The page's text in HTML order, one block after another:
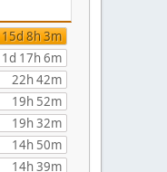
15d 8h 3m
1d 17h 6m
22h 42m
19h 52m
19h 32m
14h 50m
14h 39m